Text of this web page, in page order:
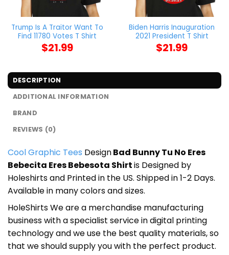
Trump Is A Traitor Want To
Find 11780 Votes T Shirt
$21.99
Biden Harris Inauguration
2021 President T Shirt
$21.99
DESCRIPTION
ADDITIONAL INFORMATION
BRAND
REVIEWS (0)
Cool Graphic Tees DesignBad Bunny Tu No Eres
Bebecita Eres Bebesota Shirtis Designed by
Holeshirts and Printed in the US. Shipped in 1-2 Days.
Available in many colors and sizes.
HoleShirts We are a merchandise manufacturing
business with a specialist service in digital printing
technology and we use the best quality materials, so
that we should supply you with the perfect product.